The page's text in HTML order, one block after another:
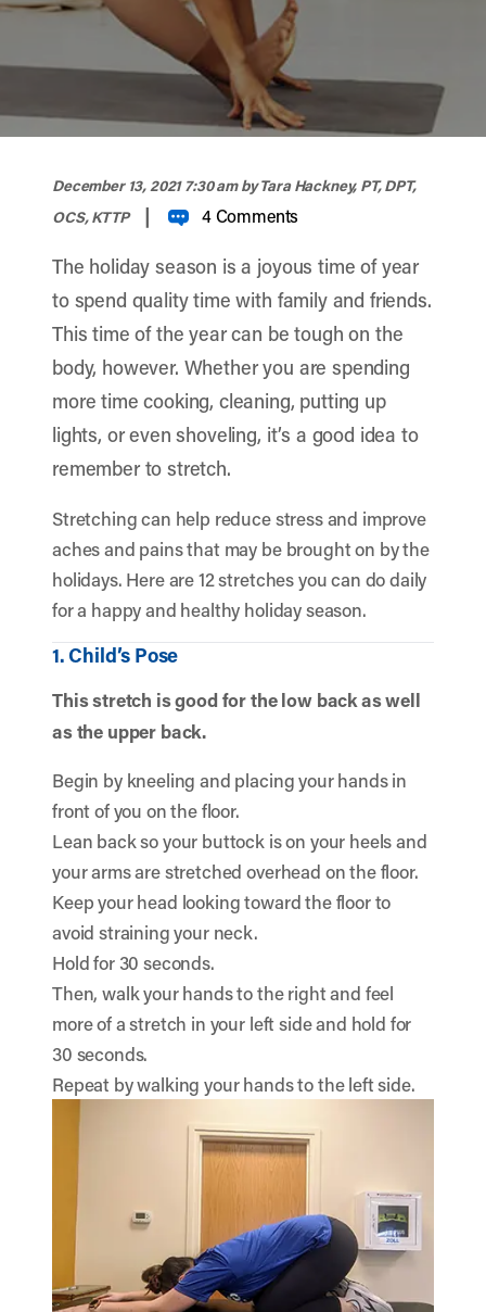
December 13, 2021 7:30 amby Tara Hackney, PT, DPT,
OCS, KTTP
| 4 Comments
The holiday season is a joyous time of year
to spend quality time with family and friends.
This time of the year can be tough on the
body, however. Whether you are spending
more time cooking, cleaning, putting up
lights, or even shoveling, it’s a good idea to
remember to stretch.
Stretching can help reduce stress and improve
aches and pains that may be brought on by the
holidays. Here are 12 stretches you can do daily
for a happy and healthy holiday season.
1. Child’s Pose
This stretch is good for the low back as well
as the upper back.
Begin by kneeling and placing your hands in
front of you on the floor.
Lean back so your buttock is on your heels and
your arms are stretched overhead on the floor.
Keep your head looking toward the floor to
avoid straining your neck.
Hold for 30 seconds.
Then, walk your hands to the right and feel
more of a stretch in your left side and hold for
30 seconds.
Repeat by walking your hands to the left side.